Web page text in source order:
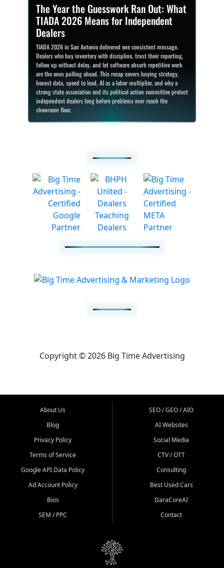
The Year the Guesswork Ran Out: What
TIADA 2026 Means for Independent
Dealers
TIADA 2026 in San Antonio delivered one consistent message.
Dealers who buy inventory with discipline, trust their reporting,
follow up without delay, and let software absorb repetitive work
are the ones pulling ahead. This recap covers buying strategy,
honest data, speed to lead, AI as a labor multiplier, and why a
strong state association and its political action committee protect
independent dealers long before problems ever reach the
showroom floor.
Copyright © 2026 Big Time Advertising
About Us
Blog
Privacy Policy
Terms of Service
Google API Data Policy
Ad Account Policy
Bios
SEM / PPC
SEO / GEO / AIO
AI Websites
Social Media
CTV / OTT
Consulting
Best Used Cars
DaraCoreAI
Contact